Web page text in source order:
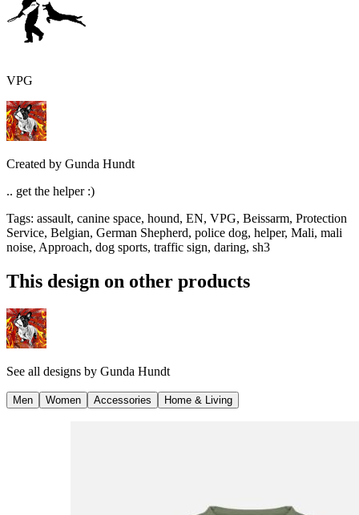
VPG
Created by Gunda Hundt
.. get the helper :)
Tags: assault, canine space, hound, EN, VPG, Beissarm, Protection
Service, Belgian, German Shepherd, police dog, helper, Mali, mali
noise, Approach, dog sports, traffic sign, daring, sh3
This design on other products
See all designs by Gunda Hundt
Men Women Accessories Home & Living